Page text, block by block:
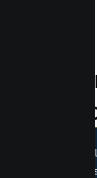
Is online
Camp